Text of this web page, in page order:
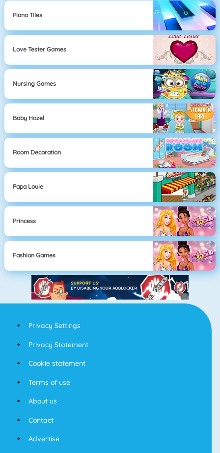
Piano Tiles
Love Tester Games
Nursing Games
Baby Hazel
Room Decoration
Papa Louie
Princess
Fashion Games
Privacy Settings
Privacy Statement
Cookie statement
Terms of use
About us
Contact
Advertise